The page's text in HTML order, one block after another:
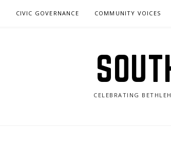
CIVIC GOVERNANCE COMMUNITY VOICES
CELEBRATING